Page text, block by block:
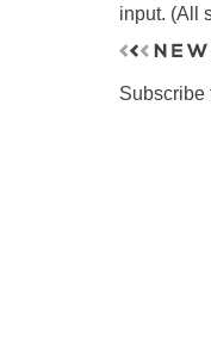
input. (All
Subscribe